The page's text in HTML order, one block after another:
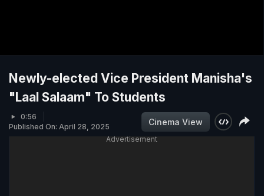
Newly-elected Vice President Manisha's
"Laal Salaam" To Students
0:56
Published On: April 28, 2025
Cinema View
Advertisement